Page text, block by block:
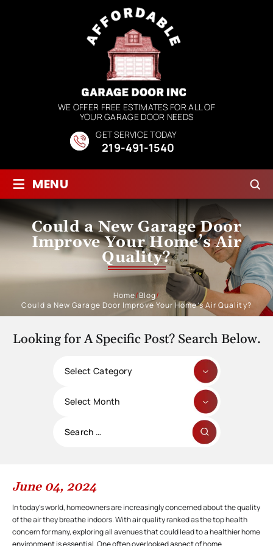
WE OFFER FREE ESTIMATES FOR ALL OF
YOUR GARAGE DOOR NEEDS
GET SERVICE TODAY
219-491-1540
≡ MENU
Could a New Garage Door
Improve Your Home’s Air
Quality?
Home/Blog/
Could a New Garage Door Improve Your Home’s Air Quality?
Looking for A Specific Post? Search Below.
for:
June 04, 2024
In today’s world, homeowners are increasingly concerned about the quality
of the air they breathe indoors. With air quality ranked as the top health
concern for many, exploring all avenues that could lead to a healthier home
environment is essential. One often overlooked aspect of home